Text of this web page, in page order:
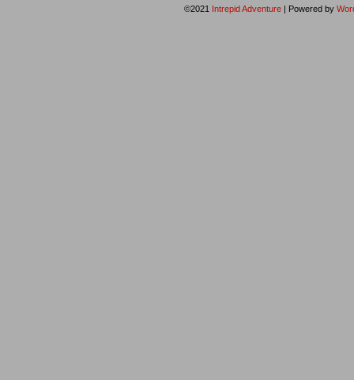
©2021 Intrepid Adventure | Powered by